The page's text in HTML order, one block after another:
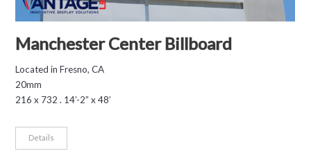
Manchester Center Billboard
Located in Fresno, CA
20mm
216 x 732 . 14’-2” x 48’
Details